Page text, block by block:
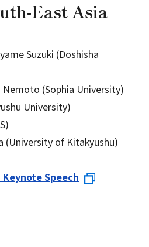
East Asia
Suzuki (Doshisha
(Sophia University)
University)
(University of Kitakyushu)
Speech